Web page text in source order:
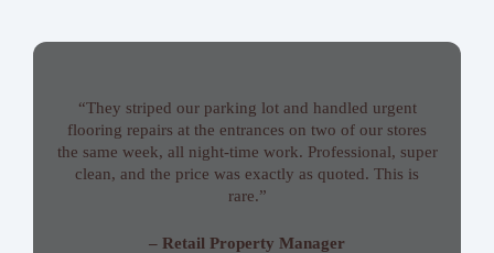
“They striped our parking lot and handled urgent
flooring repairs at the entrances on two of our stores
the same week, all night-time work. Professional, super
clean, and the price was exactly as quoted. This is
rare.”
– Retail Property Manager